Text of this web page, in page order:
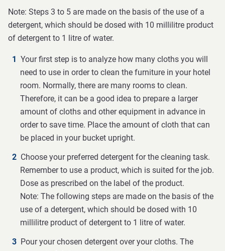
Note: Steps 3 to 5 are made on the basis of the use of a
detergent, which should be dosed with 10 millilitre product
of detergent to 1 litre of water.
Your first step is to analyze how many cloths you will
need to use in order to clean the furniture in your hotel
room. Normally, there are many rooms to clean.
Therefore, it can be a good idea to prepare a larger
amount of cloths and other equipment in advance in
order to save time. Place the amount of cloth that can
be placed in your bucket upright.
Choose your preferred detergent for the cleaning task.
Remember to use a product, which is suited for the job.
Dose as prescribed on the label of the product.
Note: The following steps are made on the basis of the
use of a detergent, which should be dosed with 10
millilitre product of detergent to 1 litre of water.
Pour your chosen detergent over your cloths. The